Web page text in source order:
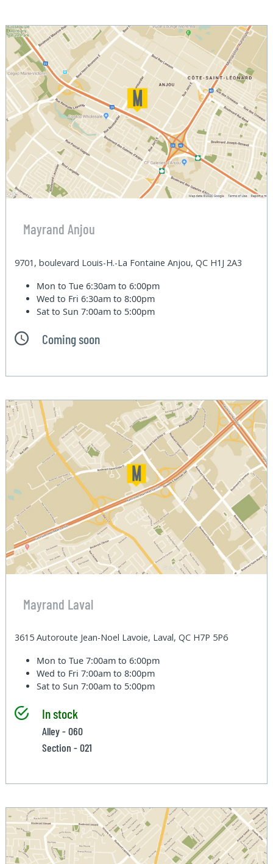
Mayrand Anjou
9701, boulevard Louis-H.-La Fontaine Anjou, QC H1J 2A3
Mon to Tue6:30am to 6:00pm
Wed to Fri6:30am to 8:00pm
Sat to Sun7:00am to 5:00pm
Coming soon
Mayrand Laval
3615 Autoroute Jean-Noel Lavoie, Laval, QC H7P 5P6
Mon to Tue7:00am to 6:00pm
Wed to Fri7:00am to 8:00pm
Sat to Sun7:00am to 5:00pm
In stock
Alley - 060
Section - 021